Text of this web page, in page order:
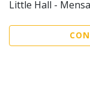
Little Hall - Mensa